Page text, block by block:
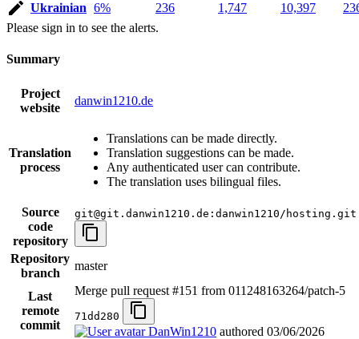
Ukrainian 6% 236 1,747 10,397
Please sign in to see the alerts.
Summary
Project
website
danwin1210.de
Translation
process
Translations can be made directly.
Translation suggestions can be made.
Any authenticated user can contribute.
The translation uses bilingual files.
Source
code
repository
git@git.danwin1210.de:danwin1210/hosting.git
Repository
branch
master
Last
remote
commit
Merge pull request #151 from 011248163264/patch-5
71dd280
DanWin1210 authored 03/06/2026